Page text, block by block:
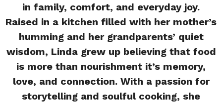
in family, comfort, and everyday joy.
Raised in a kitchen filled with her mother’s
humming and her grandparents’ quiet
wisdom, Linda grew up believing that food
is more than nourishment it’s memory,
love, and connection. With a passion for
storytelling and soulful cooking, she